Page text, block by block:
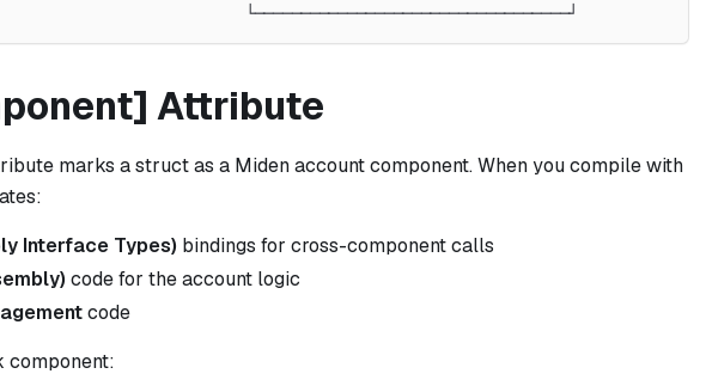
└──────────────────────────────────┘
Attribute
marks a struct as a Miden account component. When you compile with
Interface Types) bindings for cross-component calls
code for the account logic
code
component: